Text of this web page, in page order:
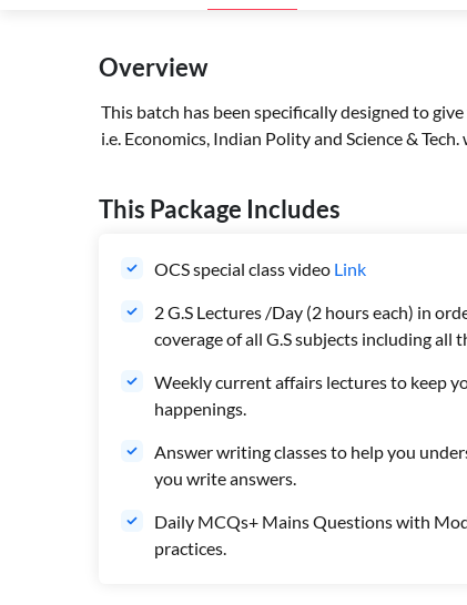
Overview
This batch has been specifically designed to
i.e. Economics, Indian Polity and Science &
This Package Includes
OCS special class video Link
2 G.S Lectures /Day (2 hours each) in
coverage of all G.S subjects including all
Weekly current affairs lectures to keep
happenings.
Answer writing classes to help you
you write answers.
Daily MCQs+ Mains Questions with
practices.